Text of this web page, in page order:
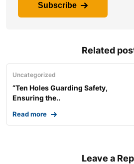
Subscribe
Related
Uncategorized
“Ten Holes Guarding Safety,
Ensuring the..
Read more
Leave a